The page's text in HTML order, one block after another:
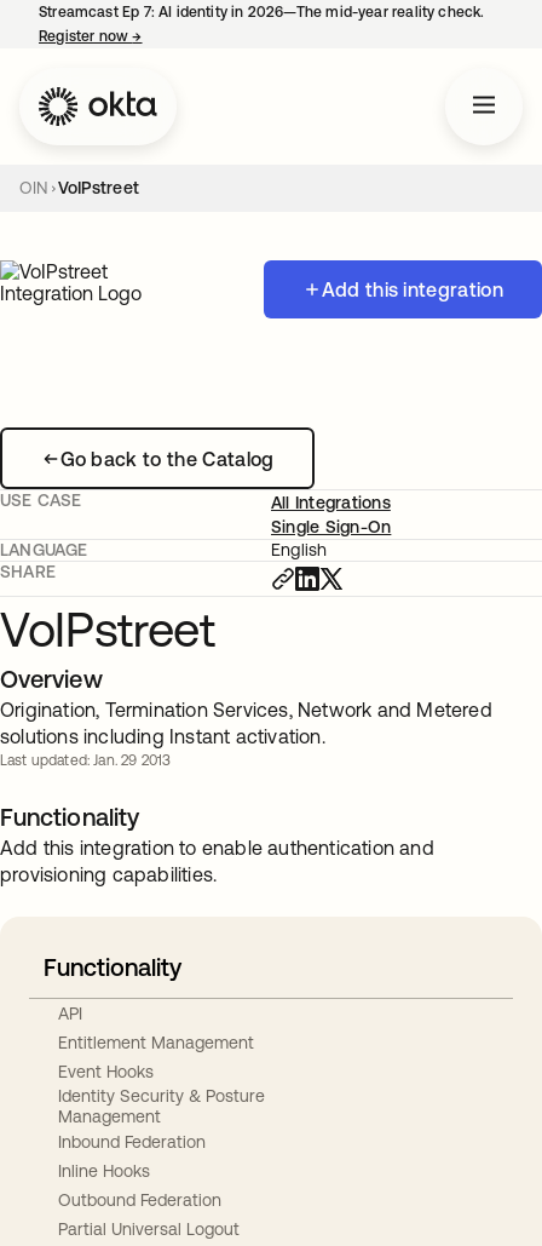
Streamcast Ep 7: AI identity in 2026—The mid-year reality check.
Register now→
OIN VoIPstreet
Add this integration
Go back to the Catalog
USE CASE
All Integrations
Single Sign-On
LANGUAGE
English
SHARE
VoIPstreet
Overview
Origination, Termination Services, Network and Metered
solutions including Instant activation.
Last updated: Jan. 29 2013
Functionality
Add this integration to enable authentication and
provisioning capabilities.
Functionality
API
Entitlement Management
Event Hooks
Identity Security & Posture
Management
Inbound Federation
Inline Hooks
Outbound Federation
Partial Universal Logout